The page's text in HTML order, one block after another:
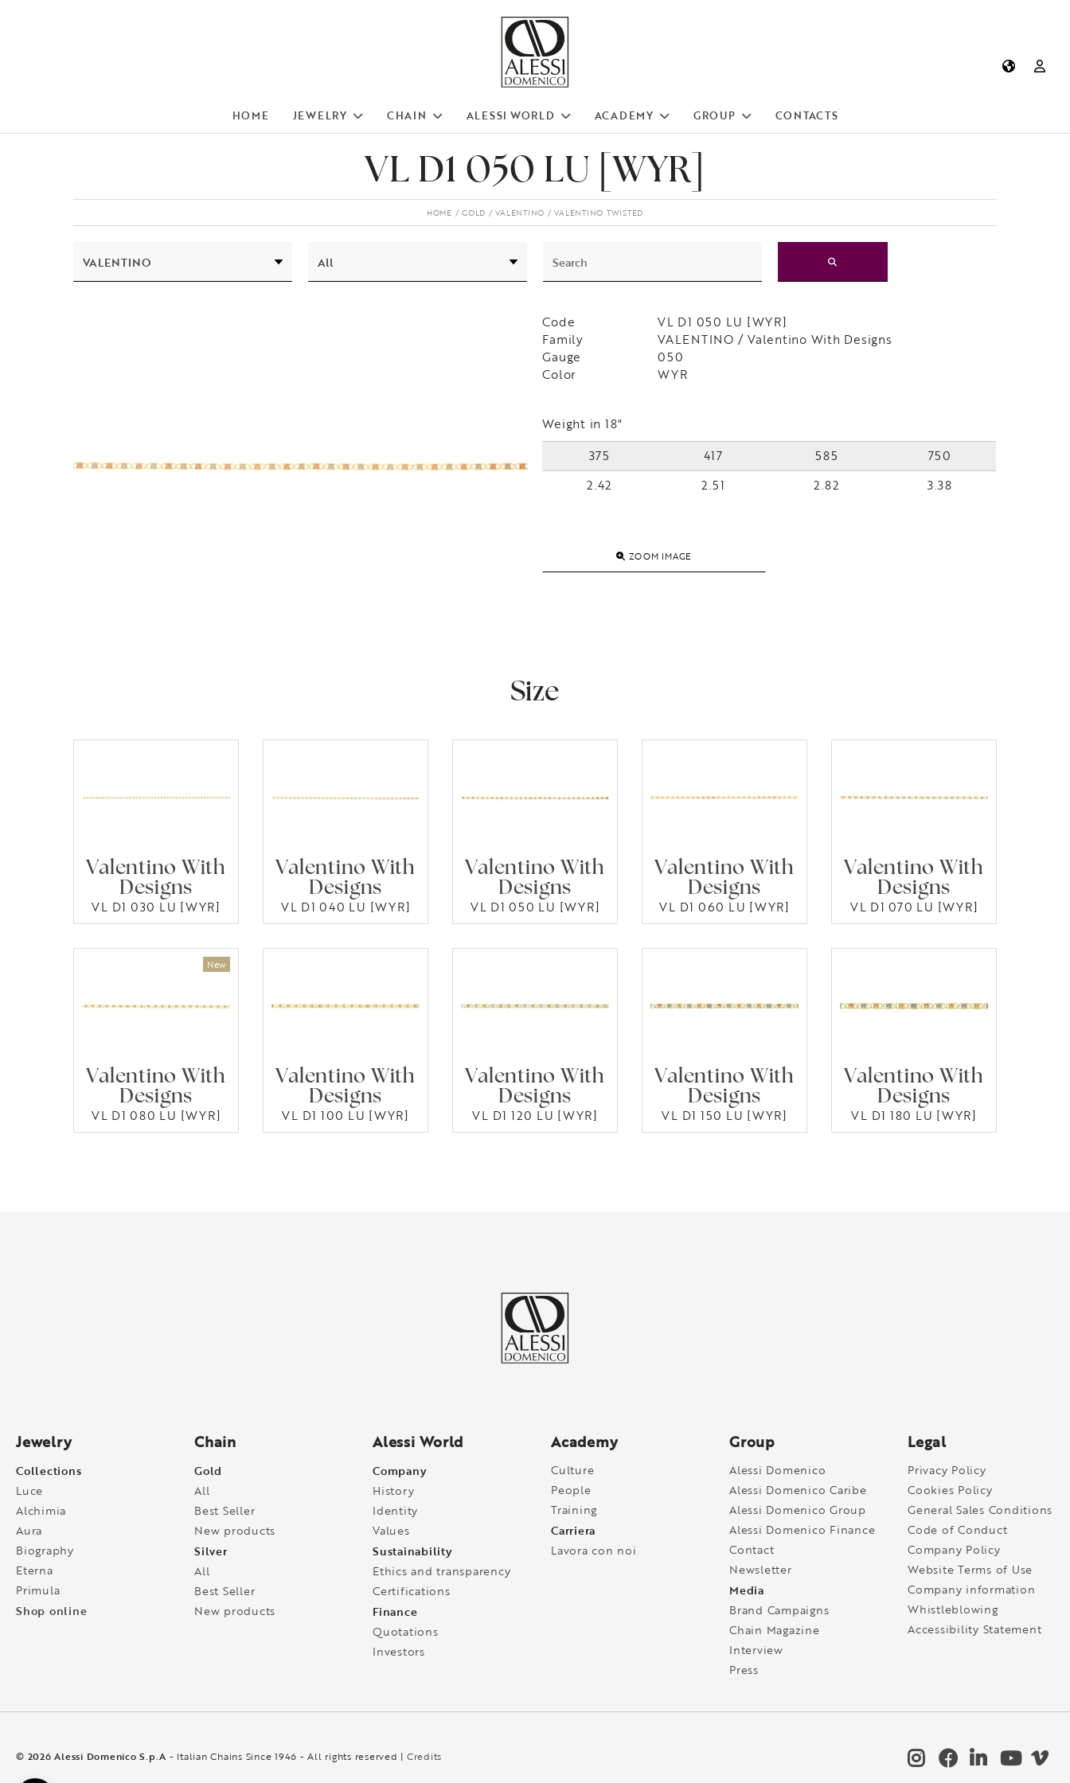
HOME JEWELRY CHAIN ALESSI WORLD ACADEMY GROUP CONTACTS
VL D1 050 LU [WYR]
HOME GOLD VALENTINO VALENTINO TWISTED
Code
VL D1 050 LU [WYR]
Family
VALENTINO / Valentino With Designs
Gauge
050
Color
WYR
Weight in 18"
375
417 585
750
2.42
2.51 2.82 3.38
ZOOM IMAGE
Size
Valentino With
Designs
VL D1 030 LU [WYR]
Valentino With
Designs
VL D1 040 LU [WYR]
Valentino With
Designs
VL D1 050 LU [WYR]
Valentino With
Designs
VL D1 060 LU [WYR]
Valentino With
Designs
VL D1 070 LU [WYR]
Valentino With
Designs
VL D1 080 LU [WYR]
Valentino With
Designs
VL D1 100 LU [WYR]
Valentino With
Designs
VL D1 120 LU [WYR]
Valentino With
Designs
VL D1 150 LU [WYR]
Valentino With
Designs
VL D1 180 LU [WYR]
Jewelry
Collections
Luce
Alchimia
Aura
Biography
Eterna
Primula
Shop online
Chain
Gold
All
Best Seller
New products
Silver
All
Best Seller
New products
Alessi World
Company
History
Identity
Values
Sustainability
Ethics and transparency
Certifications
Finance
Quotations
Investors
Academy
Culture
People
Training
Carriera
Lavora con noi
Group
Alessi Domenico
Alessi Domenico Caribe
Alessi Domenico Group
Alessi Domenico Finance
Contact
Newsletter
Media
Brand Campaigns
Chain Magazine
Interview
Press
Legal
Privacy Policy
Cookies Policy
General Sales Conditions
Code of Conduct
Company Policy
Website Terms of Use
Company information
Whistleblowing
Accessibility Statement
© 2026 Alessi Domenico S.p.A - Italian Chains Since 1946 - All rights reserved | Credits